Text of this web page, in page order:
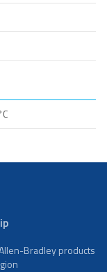
Bradley products